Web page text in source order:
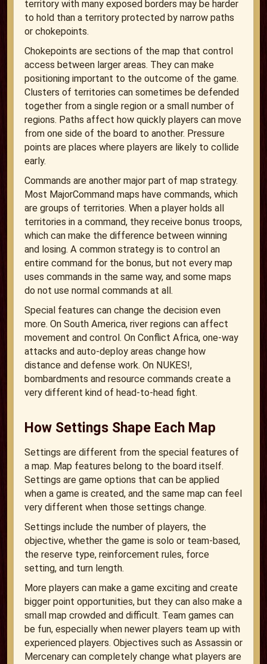
territory with many exposed borders may be harder
to hold than a territory protected by narrow paths
or chokepoints.
Chokepoints are sections of the map that control
access between larger areas. They can make
positioning important to the outcome of the game.
Clusters of territories can sometimes be defended
together from a single region or a small number of
regions. Paths affect how quickly players can move
from one side of the board to another. Pressure
points are places where players are likely to collide
early.
Commands are another major part of map strategy.
Most MajorCommand maps have commands, which
are groups of territories. When a player holds all
territories in a command, they receive bonus troops,
which can make the difference between winning
and losing. A common strategy is to control an
entire command for the bonus, but not every map
uses commands in the same way, and some maps
do not use normal commands at all.
Special features can change the decision even
more. On South America, river regions can affect
movement and control. On Conflict Africa, one-way
attacks and auto-deploy areas change how
distance and defense work. On NUKES!,
bombardments and resource commands create a
very different kind of head-to-head fight.
How Settings Shape Each Map
Settings are different from the special features of
a map. Map features belong to the board itself.
Settings are game options that can be applied
when a game is created, and the same map can feel
very different when those settings change.
Settings include the number of players, the
objective, whether the game is solo or team-based,
the reserve type, reinforcement rules, force
setting, and turn length.
More players can make a game exciting and create
bigger point opportunities, but they can also make a
small map crowded and difficult. Team games can
be fun, especially when newer players team up with
experienced players. Objectives such as Assassin or
Mercenary can completely change what players are